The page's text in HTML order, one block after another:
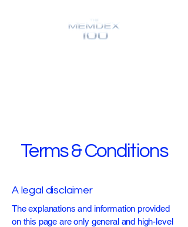
Terms & Conditions
A legal disclaimer
The explanations and information provided
on this page are only general and high-level